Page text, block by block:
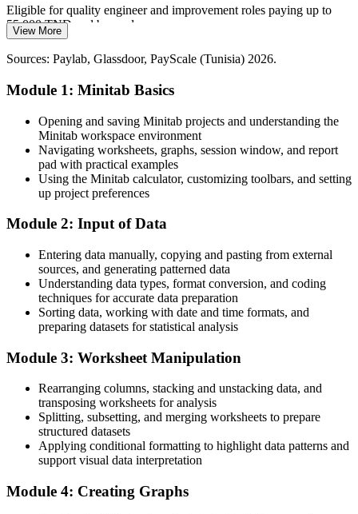
Quality Data Analyst
Quality Manager
depend on to measure and analyse.
Minitab is the standard DMAIC tool
Sources: trade.gov Tunisia aeronautics guide; company hiring
(Tunisia).
Eligible for quality engineer and improvement roles paying up to
55,000 TND and beyond
Today
Able to lead SPC, capability and measurement system studies across
the plant floor
Today
Competing on the same spreadsheet skills as every other analyst
After training
Standing out with the standard statistical toolset of Tunisia's export
manufacturers
You master Minitab
Before
Quality data trapped in spreadsheets that are slow to analyse and
Now you have
Fast, reliable analysis in Minitab that stands up to customer audits
Before
You can run reports but cannot prove a process is capable
View More
Sources: Paylab, Glassdoor, PayScale (Tunisia) 2026.
Module 1: Minitab Basics
Opening and saving Minitab projects and understanding the
Minitab workspace environment
Navigating worksheets, graphs, session window, and report
pad with practical examples
Using the Minitab calculator, customizing toolbars, and setting
up project preferences
Module 2: Input of Data
Entering data manually, copying and pasting from external
sources, and generating patterned data
Understanding data types, format conversion, and coding
techniques for accurate data preparation
Sorting data, working with date and time formats, and
preparing datasets for statistical analysis
Module 3: Worksheet Manipulation
Rearranging columns, stacking and unstacking data, and
transposing worksheets for analysis
Splitting, subsetting, and merging worksheets to prepare
structured datasets
Applying conditional formatting to highlight data patterns and
support visual data interpretation
Module 4: Creating Graphs